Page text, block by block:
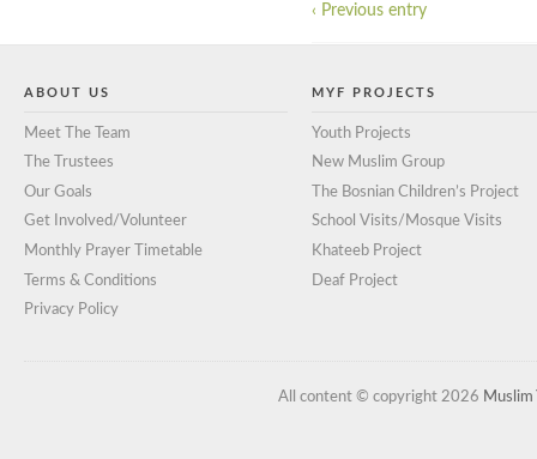
‹ Previous entry
ABOUT US
Meet The Team
The Trustees
Our Goals
Get Involved/Volunteer
Monthly Prayer Timetable
Terms & Conditions
Privacy Policy
MYF PROJECTS
Youth Projects
New Muslim Group
The Bosnian Children’s Project
School Visits/Mosque Visits
Khateeb Project
Deaf Project
All content © copyright 2026 Muslim